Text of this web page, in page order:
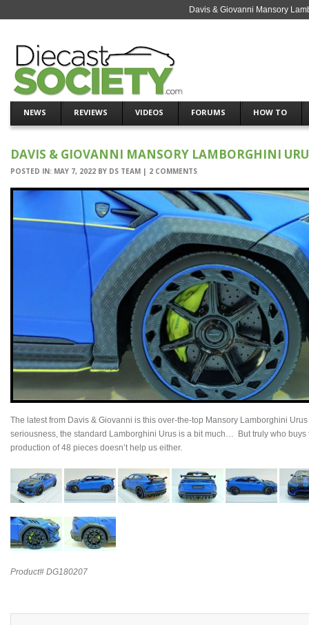
Davis & Giovanni Mansory
NEWS REVIEWS VIDEOS FORUMS HOW TO
DAVIS & GIOVANNI MANSORY LAMBORGHINI
POSTED IN: MAY 7, 2022 BY DS TEAM | 2 COMMENTS
The latest from Davis & Giovanni is this over-the-top Mansory Lamborghini
seriousness, the standard Lamborghini Urus is a bit much… But truly who
production of 48 pieces doesn’t help us either.
Product# DG180207